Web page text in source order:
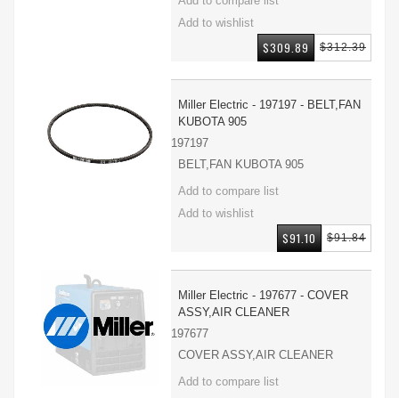
$312.39
$309.89
Miller Electric - 197197 - BELT,FAN
KUBOTA 905
197197
BELT,FAN KUBOTA 905
$91.84
$91.10
Miller Electric - 197677 - COVER
ASSY,AIR CLEANER
197677
COVER ASSY,AIR CLEANER